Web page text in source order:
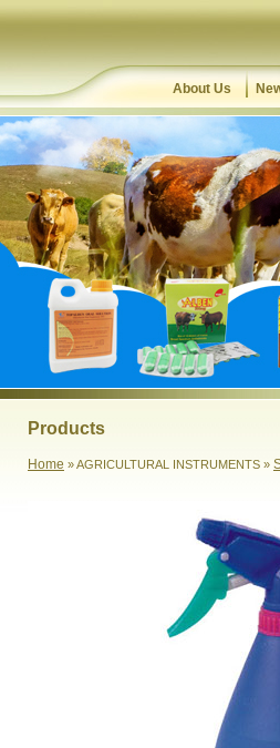
About Us
Products
Home » AGRICULTURAL INSTRUMENTS »